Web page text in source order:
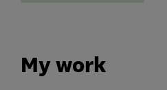
My work